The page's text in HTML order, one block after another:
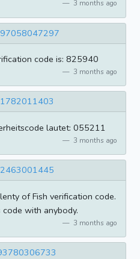
3 months ago
code is: 825940
3 months ago
lautet: 055211
3 months ago
of Fish verification code.
with anybody.
3 months ago